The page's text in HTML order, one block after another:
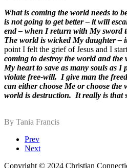
What is coming the world needs to
is not going to get better – it will
end – when I return with My sword
The world is wicked My daughter –
point I felt the grief of Jesus and I
coming to destroy the world and the
My heart to save as many souls as I
violate free-will. I give man the
can either choose Me or choose the
world is destruction. It really is that
By Tania Francis
Prev
Next
Copyright © 2024 Christian